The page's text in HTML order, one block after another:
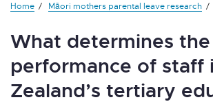
Home Māori mothers parental leave research
What determines
performance of staff
Zealand’s tertiary